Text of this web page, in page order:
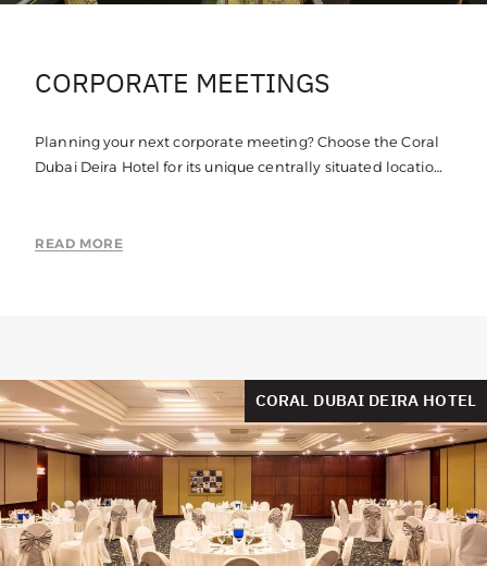
CORPORATE MEETINGS
Planning your next corporate meeting? Choose the Coral
Dubai Deira Hotel for its unique centrally situated location,
READ MORE
CORAL DUBAI DEIRA HOTEL